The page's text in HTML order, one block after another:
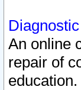
An online
repair of
education.